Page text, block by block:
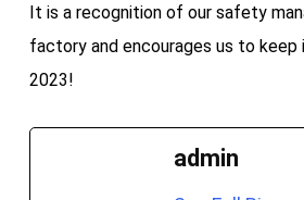
It is a recognition of our safety
factory and encourages us to
2023!
admin